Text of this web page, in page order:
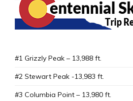
#1 Grizzly Peak – 13,988 ft.
#2 Stewart Peak -13,983 ft.
#3 Columbia Point – 13,980 ft.